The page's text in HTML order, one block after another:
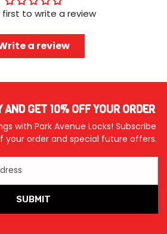
first to write a review
a review
GET 10% OFF YOUR ORDER
with Park Avenue Locks! Subscribe
your order and special future offers.
SUBMIT